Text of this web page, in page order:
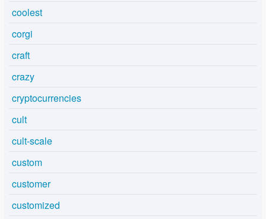
coolest
corgi
craft
crazy
cryptocurrencies
cult
cult-scale
custom
customer
customized